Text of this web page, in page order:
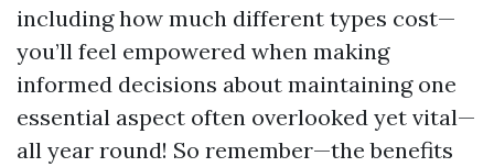
including how much different types cost—
you’ll feel empowered when making
informed decisions about maintaining one
essential aspect often overlooked yet vital—
all year round! So remember—the benefits